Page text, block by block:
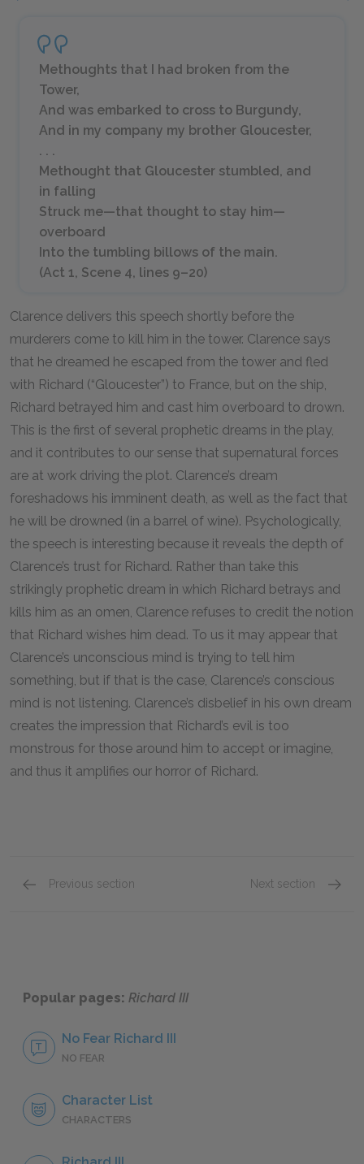
Methoughts that I had broken from the
Tower,
And was embarked to cross to Burgundy,
And in my company my brother Gloucester,
. . .
Methought that Gloucester stumbled, and
in falling
Struck me—that thought to stay him—
overboard
Into the tumbling billows of the main.
(Act 1, Scene 4, lines 9–20)
Clarence delivers this speech shortly before the
murderers come to kill him in the tower. Clarence says
that he dreamed he escaped from the tower and fled
with Richard (“Gloucester”) to France, but on the ship,
Richard betrayed him and cast him overboard to drown.
This is the first of several prophetic dreams in the play,
and it contributes to our sense that supernatural forces
are at work driving the plot. Clarence’s dream
foreshadows his imminent death, as well as the fact that
he will be drowned (in a barrel of wine). Psychologically,
the speech is interesting because it reveals the depth of
Clarence’s trust for Richard. Rather than take this
strikingly prophetic dream in which Richard betrays and
kills him as an omen, Clarence refuses to credit the notion
that Richard wishes him dead. To us it may appear that
Clarence’s unconscious mind is trying to tell him
something, but if that is the case, Clarence’s conscious
mind is not listening. Clarence’s disbelief in his own dream
creates the impression that Richard’s evil is too
monstrous for those around him to accept or imagine,
and thus it amplifies our horror of Richard.
Previous section Next section
Popular pages: Richard III
No Fear Richard III
NO FEAR
Character List
CHARACTERS